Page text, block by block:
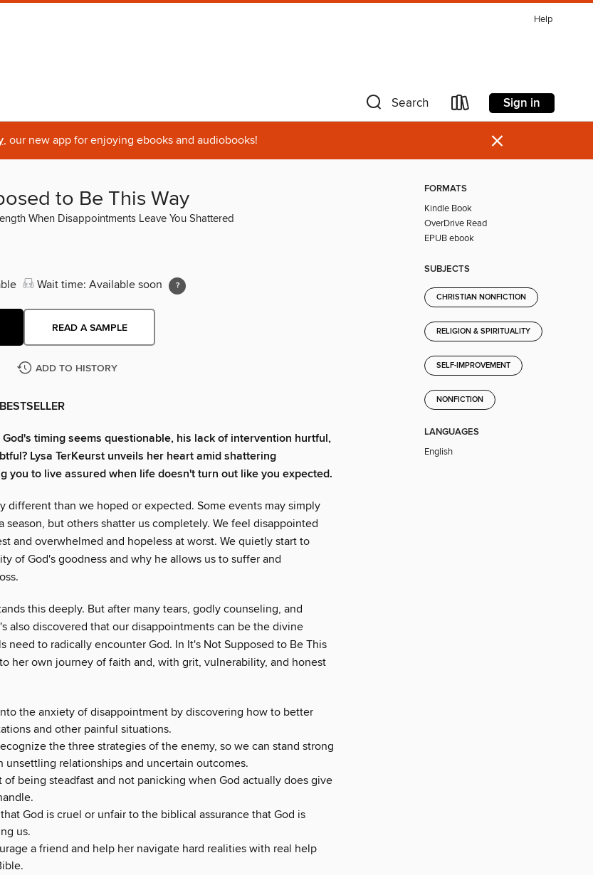
Help
Search Sign in
, our new app for enjoying ebooks and audiobooks! ×
to Be This Way
When Disappointments Leave You Shattered
Wait time: Available soon
READ A SAMPLE
ADD TO HISTORY
timing seems questionable, his lack of intervention hurtful,
Lysa TerKeurst unveils her heart amid shattering
you to live assured when life doesn't turn out like you expected.
different than we hoped or expected. Some events may simply
season, but others shatter us completely. We feel disappointed
and overwhelmed and hopeless at worst. We quietly start to
of God's goodness and why he allows us to suffer and
this deeply. But after many tears, godly counseling, and
also discovered that our disappointments can be the divine
need to radically encounter God. In It's Not Supposed to Be This
her own journey of faith and, with grit, vulnerability, and honest
the anxiety of disappointment by discovering how to better
and other painful situations.
the three strategies of the enemy, so we can stand strong
unsettling relationships and uncertain outcomes.
of being steadfast and not panicking when God actually does give
God is cruel or unfair to the biblical assurance that God is
us.
a friend and help her navigate hard realities with real help
FORMATS
Kindle Book
OverDrive Read
EPUB ebook
SUBJECTS
CHRISTIAN NONFICTION
RELIGION & SPIRITUALITY
SELF-IMPROVEMENT
NONFICTION
LANGUAGES
English